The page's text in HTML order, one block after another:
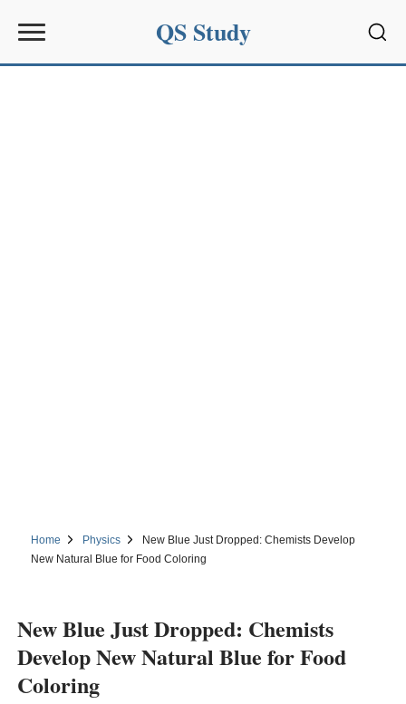
QS Study
Home Physics
New Blue Just Dropped: Chemists Develop
New Natural Blue for Food Coloring
New Blue Just Dropped: Chemists
Develop New Natural Blue for Food
Coloring